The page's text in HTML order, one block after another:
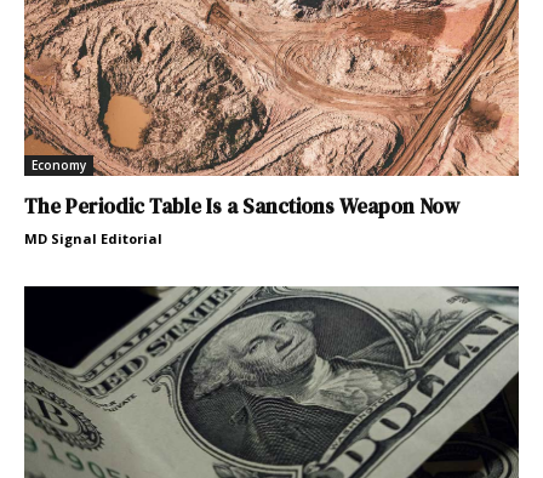
Economy
The Periodic Table Is a Sanctions Weapon Now
MD Signal Editorial